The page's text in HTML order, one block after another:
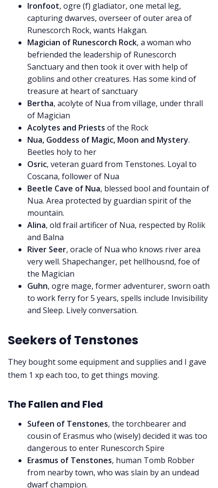
Ironfoot, ogre (f) gladiator, one metal leg,
capturing dwarves, overseer of outer area of
Runescorch Rock, wants Hakgan.
Magician of Runescorch Rock, a woman who
befriended the leadership of Runescorch
Sanctuary and then took it over with help of
goblins and other creatures. Has some kind of
treasure at heart of sanctuary
Bertha, acolyte of Nua from village, under thrall
of Magician
Acolytes and Priests of the Rock
Nua, Goddess of Magic, Moon and Mystery.
Beetles holy to her
Osric, veteran guard from Tenstones. Loyal to
Coscana, follower of Nua
Beetle Cave of Nua, blessed bool and fountain of
Nua. Area protected by guardian spirit of the
mountain.
Alina, old frail artificer of Nua, respected by Rolik
and Balna
River Seer, oracle of Nua who knows river area
very well. Shapechanger, pet hellhousnd, foe of
the Magician
Guhn, ogre mage, former adventurer, sworn oath
to work ferry for 5 years, spells include Invisibility
and Sleep. Lively conversation.
Seekers of Tenstones
They bought some equipment and supplies and I gave
them 1 xp each too, to get things moving.
The Fallen and Fled
Sufeen of Tenstones, the torchbearer and
cousin of Erasmus who (wisely) decided it was too
dangerous to enter Runescorch Spire
Erasmus of Tenstones, human Tomb Robber
from nearby town, who was slain by an undead
dwarf champion.